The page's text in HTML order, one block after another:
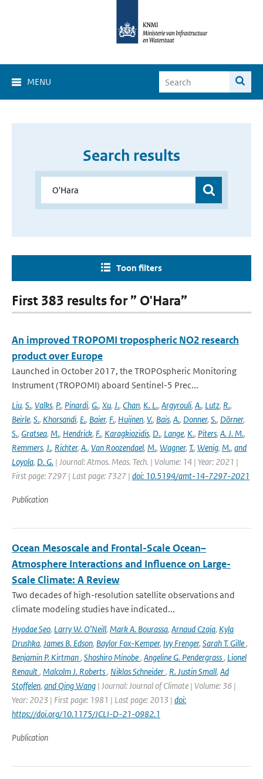
MENU
Search results
Toon filters
First 383 results for ” O'Hara”
An improved TROPOMI tropospheric NO2 research
product over Europe
Launched in October 2017, the TROPOspheric Monitoring
Instrument (TROPOMI) aboard Sentinel-5 Prec...
Liu, S., Valks, P., Pinardi, G., Xu, J., Chan, K. L., Argyrouli, A., Lutz, R.,
Beirle, S., Khorsandi, E., Baier, F., Huijnen, V., Bais, A., Donner, S., Dörner,
S., Gratsea, M., Hendrick, F., Karagkiozidis, D., Lange, K., Piters, A. J. M.,
Remmers, J., Richter, A., Van Roozendael, M., Wagner, T., Wenig, M., and
Loyola, D. G. | Journal: Atmos. Meas. Tech. | Volume: 14 | Year: 2021 |
First page: 7297 | Last page: 7327 | doi: 10.5194/amt-14-7297-2021
Publication
Ocean Mesoscale and Frontal-Scale Ocean–
Atmosphere Interactions and Influence on Large-
Scale Climate: A Review
Two decades of high-resolution satellite observations and
climate modeling studies have indicated...
Hyodae Seo, Larry W. O’Neill, Mark A. Bourassa, Arnaud Czaja, Kyla
Drushka, James B. Edson, Baylor Fox-Kemper, Ivy Frenger, Sarah T. Gille,
Benjamin P. Kirtman, Shoshiro Minobe, Angeline G. Pendergrass, Lionel
Renault, Malcolm J. Roberts, Niklas Schneider, R. Justin Small, Ad
Stoffelen, and Qing Wang | Journal: Journal of Climate | Volume: 36 |
Year: 2023 | First page: 1981 | Last page: 2013 | doi:
https://doi.org/10.1175/JCLI-D-21-0982.1
Publication